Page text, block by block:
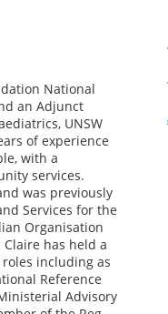
National
an Adjunct
UNSW
of experience
with a
services.
was previously
Services for the
Organisation
has held a
including as
Reference
Advisory